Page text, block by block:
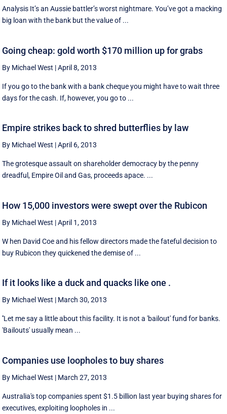
Analysis It’s an Aussie battler’s worst nightmare. You’ve got a macking
big loan with the bank but the value of ...
Going cheap: gold worth $170 million up for grabs
By Michael West |April 8, 2013
If you go to the bank with a bank cheque you might have to wait three
days for the cash. If, however, you go to ...
Empire strikes back to shred butterflies by law
By Michael West |April 6, 2013
The grotesque assault on shareholder democracy by the penny
dreadful, Empire Oil and Gas, proceeds apace. ...
How 15,000 investors were swept over the Rubicon
By Michael West |April 1, 2013
W hen David Coe and his fellow directors made the fateful decision to
buy Rubicon they quickened the demise of ...
If it looks like a duck and quacks like one .
By Michael West | March 30, 2013
''Let me say a little about this facility. It is not a 'bailout' fund for banks.
'Bailouts' usually mean ...
Companies use loopholes to buy shares
By Michael West | March 27, 2013
Australia's top companies spent $1.5 billion last year buying shares for
executives, exploiting loopholes in ...